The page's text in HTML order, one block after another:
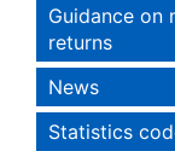
Guidance on
returns
News
Statistics